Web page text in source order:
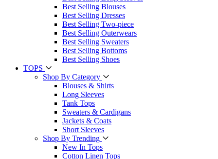
Best Selling Blouses
Best Selling Dresses
Best Selling Two-piece
Best Selling Outerwears
Best Selling Sweaters
Best Selling Bottoms
Best Selling Shoes
TOPS
Shop By Category
Blouses & Shirts
Long Sleeves
Tank Tops
Sweaters & Cardigans
Jackets & Coats
Short Sleeves
Shop By Trending
New In Tops
Cotton Linen Tops